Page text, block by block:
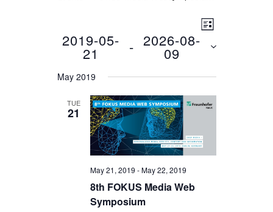
Views
Navigation
Event
Navigation
LIST
2019-05-
21 - 2026-08-
09
date.
May 2019
TUE
21
May 21, 2019 -May 22, 2019
8th FOKUS Media Web
Symposium